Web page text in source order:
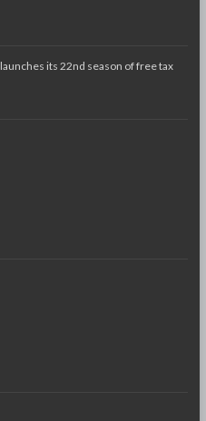
its 22nd season of free tax